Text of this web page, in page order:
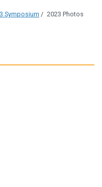
Symposium / 2023 Photos